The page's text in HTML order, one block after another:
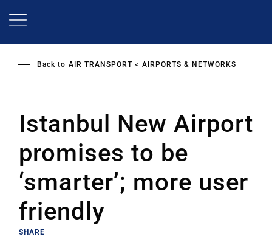
Back to AIR TRANSPORT AIRPORTS & NETWORKS
Istanbul New Airport
promises to be
‘smarter’; more user
friendly
SHARE